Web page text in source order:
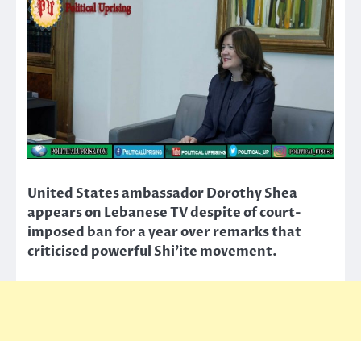
United States ambassador Dorothy Shea
appears on Lebanese TV despite of court-
imposed ban for a year over remarks that
criticised powerful Shi’ite movement.